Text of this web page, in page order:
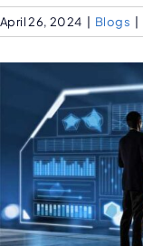
April 26, 2024 Blogs